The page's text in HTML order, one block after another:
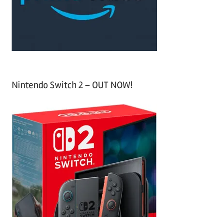
Nintendo Switch 2 – OUT NOW!